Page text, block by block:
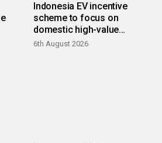
Indonesia EV incentive
scheme to focus on
domestic high-value
products
6th August 2026